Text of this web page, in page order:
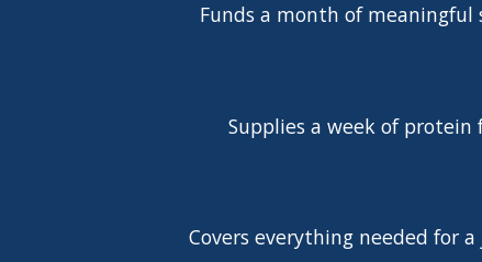
Funds a month of meaningful
Supplies a week of
Covers everything needed for